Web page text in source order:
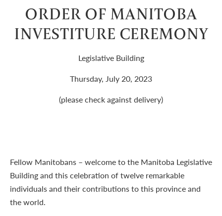
ORDER OF MANITOBA
INVESTITURE CEREMONY
Legislative Building
Thursday, July 20, 2023
(please check against delivery)
Fellow Manitobans – welcome to the Manitoba Legislative
Building and this celebration of twelve remarkable
individuals and their contributions to this province and
the world.